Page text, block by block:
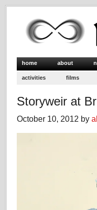
home about
activities films
Storyweir at
October 10, 2012 by